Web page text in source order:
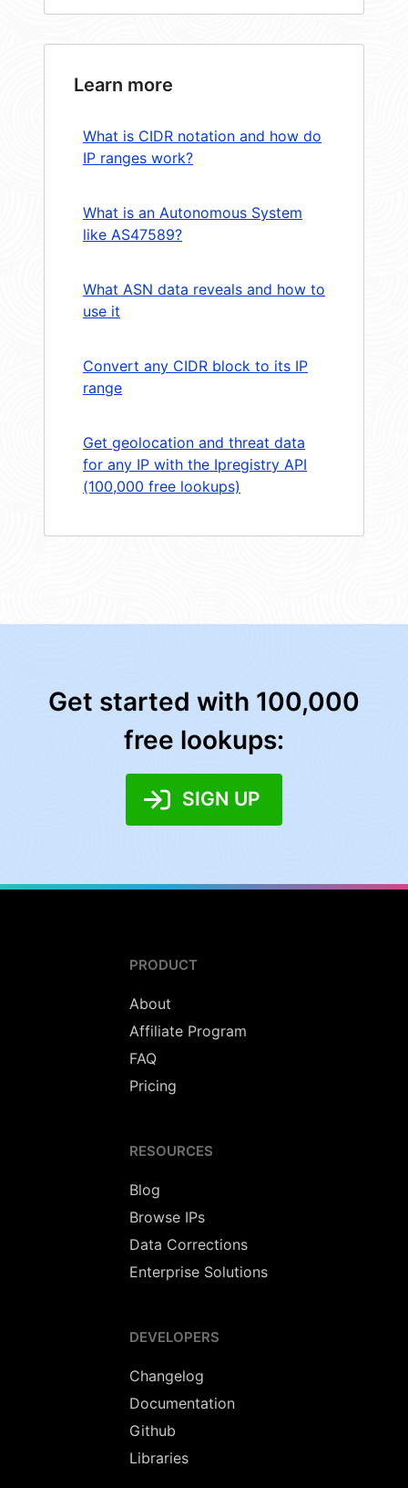
Learn more
What is CIDR notation and how do
IP ranges work?
What is an Autonomous System
like AS47589?
What ASN data reveals and how to
use it
Convert any CIDR block to its IP
range
Get geolocation and threat data
for any IP with the Ipregistry API
(100,000 free lookups)
Get started with 100,000
free lookups:
SIGN UP
PRODUCT
About
Affiliate Program
FAQ
Pricing
RESOURCES
Blog
Browse IPs
Data Corrections
Enterprise Solutions
DEVELOPERS
Changelog
Documentation
Github
Libraries